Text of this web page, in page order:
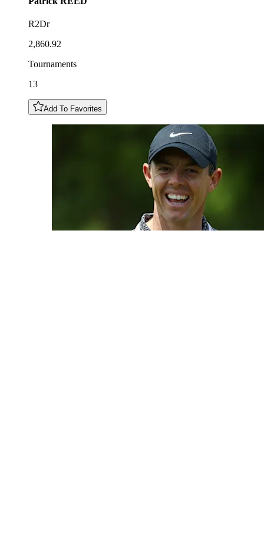
R2Dr
2,860.92
Tournaments
13
Add To Favorites